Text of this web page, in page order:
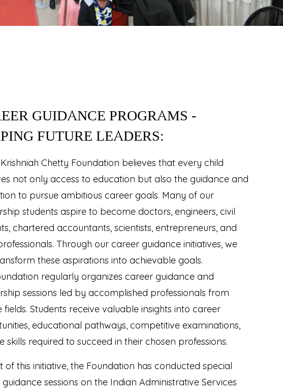
GUIDANCE PROGRAMS -
FUTURE LEADERS:
Krishniah Chetty Foundation believes that every child
not only access to education but also the guidance and
to pursue ambitious career goals. Many of our
students aspire to become doctors, engineers, civil
chartered accountants, scientists, entrepreneurs, and
Through our career guidance initiatives, we
these aspirations into achievable goals.
regularly organizes career guidance and
sessions led by accomplished professionals from
fields. Students receive valuable insights into career
educational pathways, competitive examinations,
skills required to succeed in their chosen professions.
of this initiative, the Foundation has conducted special
sessions on the Indian Administrative Services